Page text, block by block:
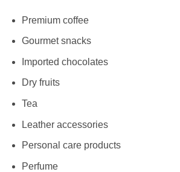
Premium coffee
Gourmet snacks
Imported chocolates
Dry fruits
Tea
Leather accessories
Personal care products
Perfume